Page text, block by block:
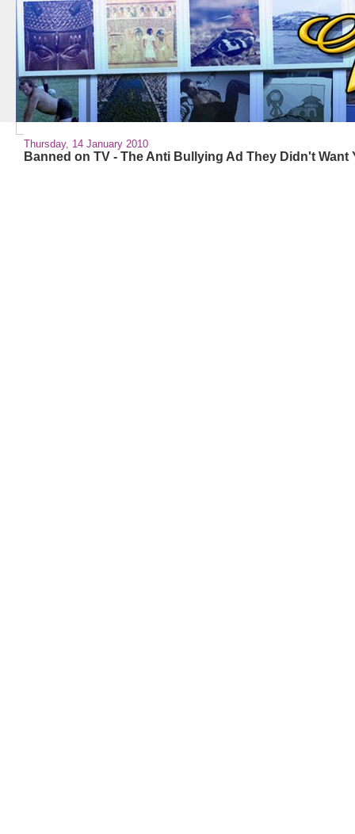
Thursday, 14 January 2010
Banned on TV - The Anti Bullying Ad They Didn't Want